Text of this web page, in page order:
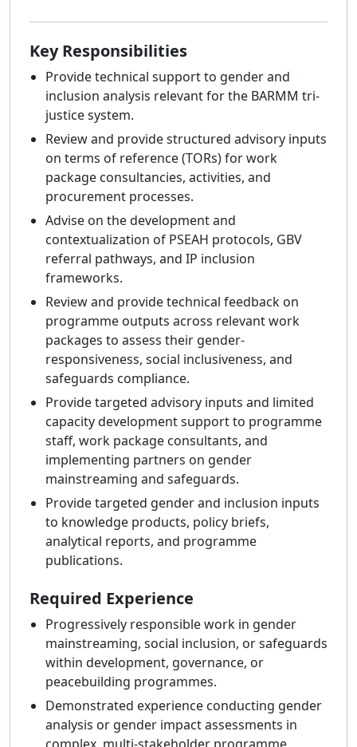
Key Responsibilities
Provide technical support to gender and
inclusion analysis relevant for the BARMM tri-
justice system.
Review and provide structured advisory inputs
on terms of reference (TORs) for work
package consultancies, activities, and
procurement processes.
Advise on the development and
contextualization of PSEAH protocols, GBV
referral pathways, and IP inclusion
frameworks.
Review and provide technical feedback on
programme outputs across relevant work
packages to assess their gender-
responsiveness, social inclusiveness, and
safeguards compliance.
Provide targeted advisory inputs and limited
capacity development support to programme
staff, work package consultants, and
implementing partners on gender
mainstreaming and safeguards.
Provide targeted gender and inclusion inputs
to knowledge products, policy briefs,
analytical reports, and programme
publications.
Required Experience
Progressively responsible work in gender
mainstreaming, social inclusion, or safeguards
within development, governance, or
peacebuilding programmes.
Demonstrated experience conducting gender
analysis or gender impact assessments in